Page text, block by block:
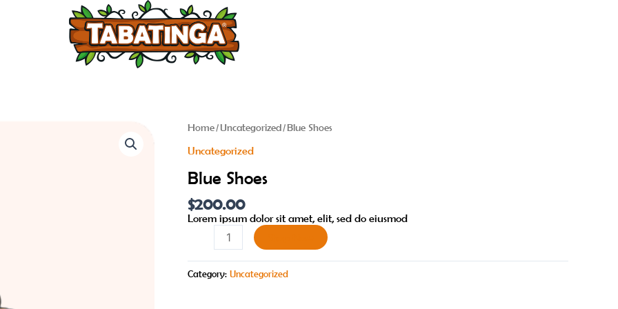
Home/Uncategorized/ Blue Shoes
Uncategorized
Blue Shoes
$200.00
Lorem ipsum dolor sit amet, elit, sed do eiusmod
Blue
quantity
Category: Uncategorized